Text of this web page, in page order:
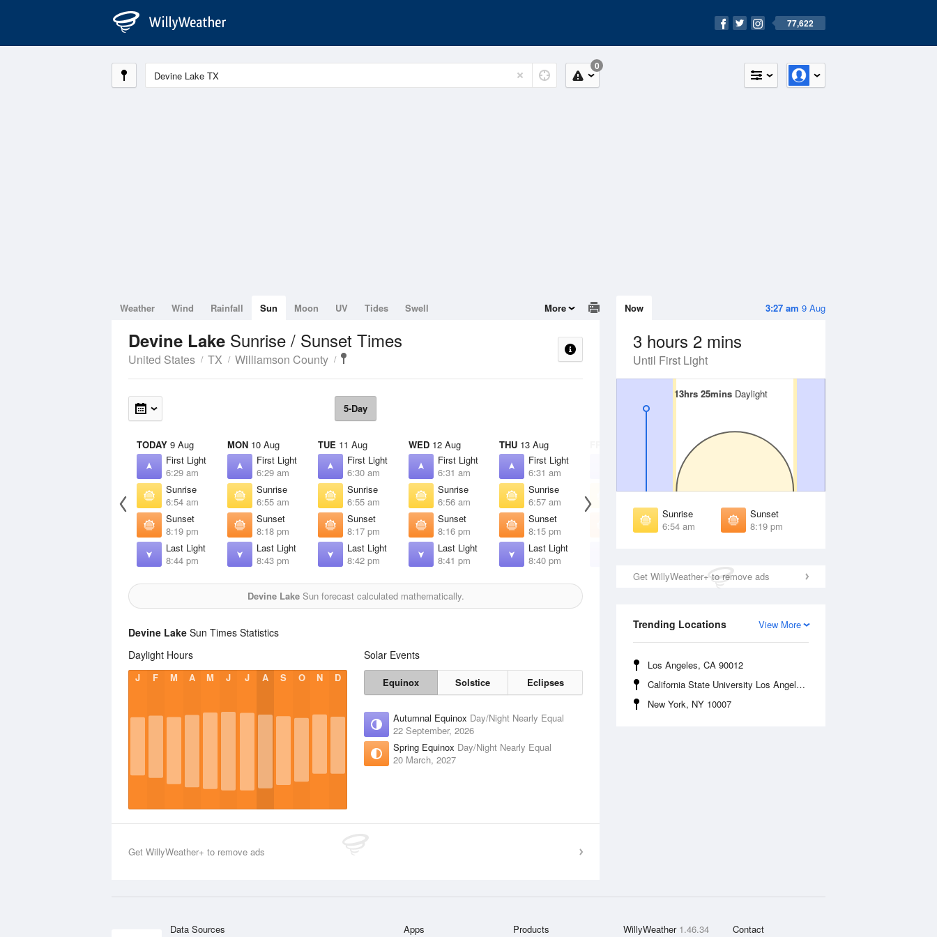
77,622
0
3:27 am 9 Aug
Now
3 hours 2 mins
Until First Light
13hrs 25mins Daylight
13hrs 25mins Daylight
Sunrise
6:54 am
Sunset
8:19 pm
Get WillyWeather+ to remove ads
View More
Trending Locations
Los Angeles, CA 90012
California State University Los Angeles, CA 90032
New York, NY 10007
Weather Wind Rainfall Sun Moon UV Tides Swell More
Devine Lake Sunrise / Sunset Times
United States TX Williamson County
5-Day
TODAY 9 Aug
First Light
6:29 am
Sunrise
6:54 am
Sunset
8:19 pm
Last Light
8:44 pm
MON 10 Aug
First Light
6:29 am
Sunrise
6:55 am
Sunset
8:18 pm
Last Light
8:43 pm
TUE 11 Aug
First Light
6:30 am
Sunrise
6:55 am
Sunset
8:17 pm
Last Light
8:42 pm
WED 12 Aug
First Light
6:31 am
Sunrise
6:56 am
Sunset
8:16 pm
Last Light
8:41 pm
THU 13 Aug
First Light
6:31 am
Sunrise
6:57 am
Sunset
8:15 pm
Last Light
8:40 pm
Sunrise
Sunset
8:14 pm
SAT15 Aug
Sunrise
Sunset
8:13 pm
Devine LakeSun forecast calculated mathematically.
Devine Lake Sun Times Statistics
Daylight Hours
J F M A M J J A S O N D
Solar Events
Equinox Solstice Eclipses
Autumnal Equinox Day/Night Nearly Equal
22 September, 2026
Spring Equinox Day/Night Nearly Equal
20 March, 2027
Get WillyWeather+ to remove ads
Data Sources Apps Products WillyWeather 1.46.34 Contact